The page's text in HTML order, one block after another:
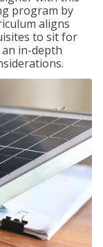
program by
aligns
to sit for
an in-depth